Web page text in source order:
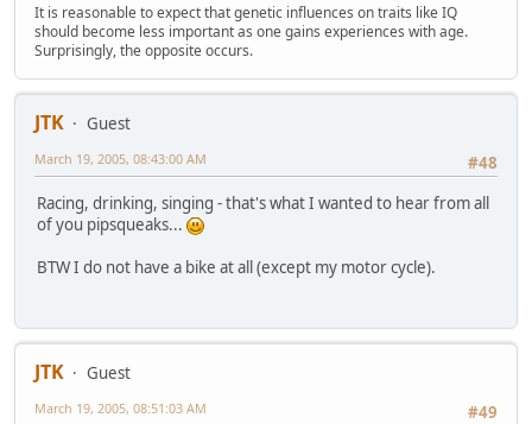
It is reasonable to expect that genetic influences on traits like IQ
should become less important as one gains experiences with age.
Surprisingly, the opposite occurs.
JTK
Guest
#48
March 19, 2005, 08:43:00 AM
Racing, drinking, singing - that's what I wanted to hear from all
of you pipsqueaks...
BTW I do not have a bike at all (except my motor cycle).
JTK
Guest
#49
March 19, 2005, 08:51:03 AM